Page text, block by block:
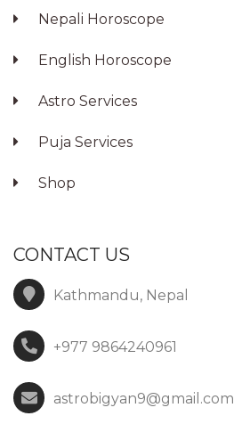
Nepali Horoscope
English Horoscope
Astro Services
Puja Services
Shop
CONTACT US
Kathmandu, Nepal
+977 9864240961
astrobigyan9@gmail.com